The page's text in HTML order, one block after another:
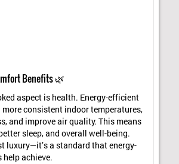
Benefits 🌿
aspect is health. Energy-efficient
consistent indoor temperatures,
and improve air quality. This means
sleep, and overall well-being.
luxury—it’s a standard that energy-
achieve.